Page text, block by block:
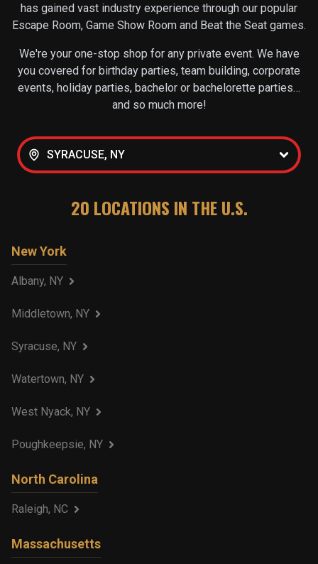
has gained vast industry experience through our popular
Escape Room, Game Show Room and Beat the Seat games.
We're your one-stop shop for any private event. We have
you covered for birthday parties, team building, corporate
events, holiday parties, bachelor or bachelorette parties…
and so much more!
SYRACUSE, NY
20 LOCATIONS IN THE U.S.
New York
Albany, NY
Middletown, NY
Syracuse, NY
Watertown, NY
West Nyack, NY
Poughkeepsie, NY
North Carolina
Raleigh, NC
Massachusetts